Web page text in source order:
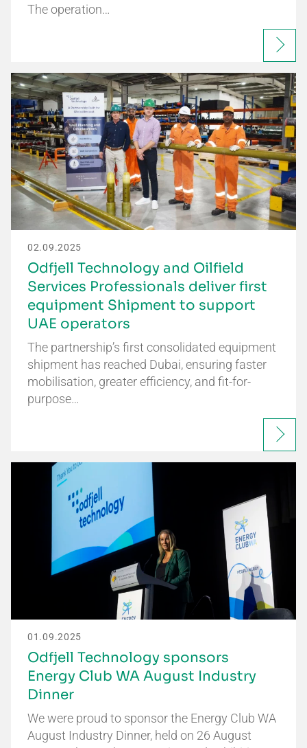
The operation…
02.09.2025
Odfjell Technology and Oilfield
Services Professionals deliver first
equipment Shipment to support
UAE operators
The partnership’s first consolidated equipment
shipment has reached Dubai, ensuring faster
mobilisation, greater efficiency, and fit-for-
purpose…
01.09.2025
Odfjell Technology sponsors
Energy Club WA August Industry
Dinner
We were proud to sponsor the Energy Club WA
August Industry Dinner, held on 26 August